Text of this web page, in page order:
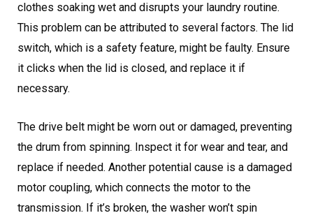
clothes soaking wet and disrupts your laundry routine.
This problem can be attributed to several factors. The lid
switch, which is a safety feature, might be faulty. Ensure
it clicks when the lid is closed, and replace it if
necessary.
The drive belt might be worn out or damaged, preventing
the drum from spinning. Inspect it for wear and tear, and
replace if needed. Another potential cause is a damaged
motor coupling, which connects the motor to the
transmission. If it’s broken, the washer won’t spin